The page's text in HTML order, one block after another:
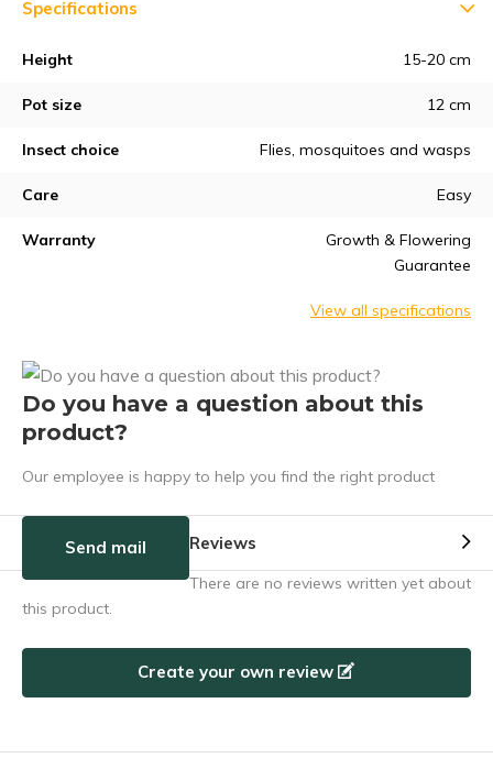
Specifications
Height 15-20 cm
Pot size 12 cm
Insect choice Flies, mosquitoes and wasps
Care Easy
Warranty
Growth & Flowering
Guarantee
View all specifications
Do you have a question about this
product?
Our employee is happy to help you find the right product
Send mail Reviews
There are no reviews written yet about
this product.
Create your own review